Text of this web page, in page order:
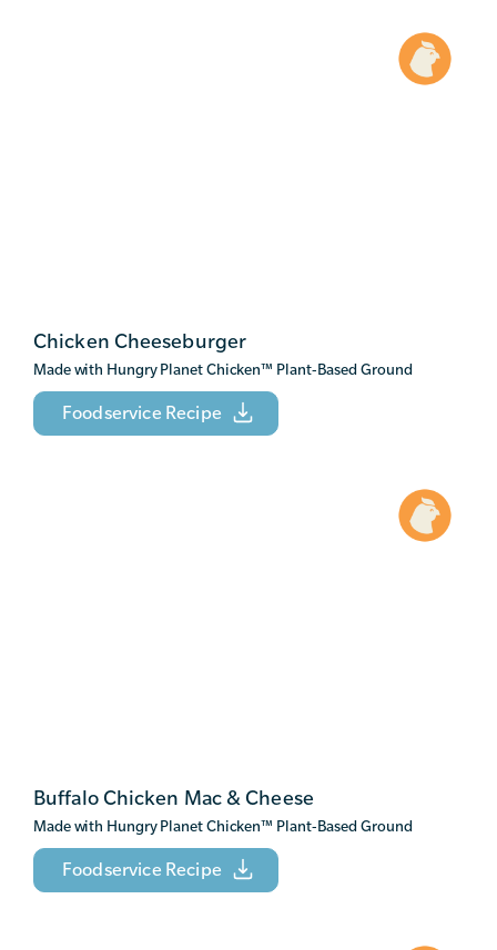
Chicken Cheeseburger
Made with Hungry Planet Chicken™ Plant-Based Ground
Foodservice Recipe
Buffalo Chicken Mac & Cheese
Made with Hungry Planet Chicken™ Plant-Based Ground
Foodservice Recipe